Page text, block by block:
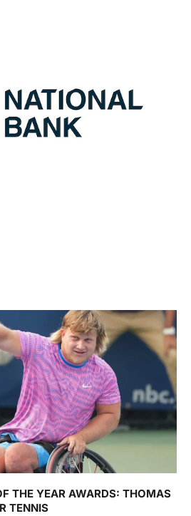
THE YEAR AWARDS: THOMAS
TENNIS